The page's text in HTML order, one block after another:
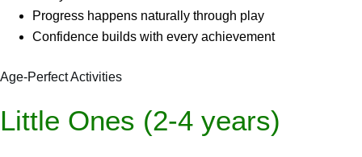
Progress happens naturally through play
Confidence builds with every achievement
Age-Perfect Activities
Little Ones (2-4 years)